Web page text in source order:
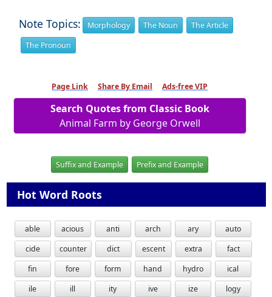
Note Topics: Morphology The Noun
The Article
The Pronoun
Page Link Share By Email Ads-free VIP
Search Quotes from Classic Book
Animal Farm by George Orwell
Suffix and Example Prefix and Example
Hot Word Roots
able acious anti arch ary
auto
cide
counter dict escent extra
fact
fin
fore form hand hydro
ical
ile
ill ity ive ize
logy